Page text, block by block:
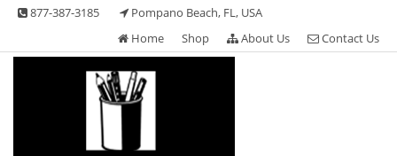
Skip
content
877-387-3185
Pompano Beach, FL, USA
Home
Shop About Us Contact Us